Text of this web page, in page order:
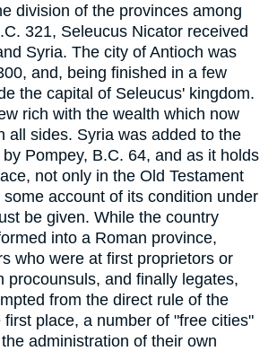
division of the provinces among
321, Seleucus Nicator received
Syria. The city of Antioch was
and, being finished in a few
the capital of Seleucus' kingdom.
rich with the wealth which now
all sides. Syria was added to the
Pompey, B.C. 64, and as it holds
not only in the Old Testament
some account of its condition under
be given. While the country
into a Roman province,
who were at first proprietors or
procounsuls, and finally legates,
from the direct rule of the
place, a number of "free cities"
administration of their own